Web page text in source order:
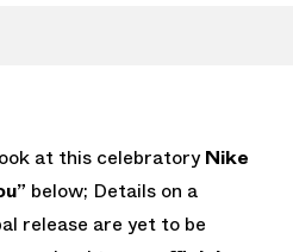
at this celebratoryNike
below; Details on a
release are yet to be